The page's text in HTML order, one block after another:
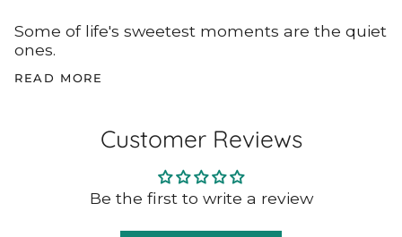
Some of life's sweetest moments are the quiet
ones.
READ MORE
Customer Reviews
Be the first to write a review